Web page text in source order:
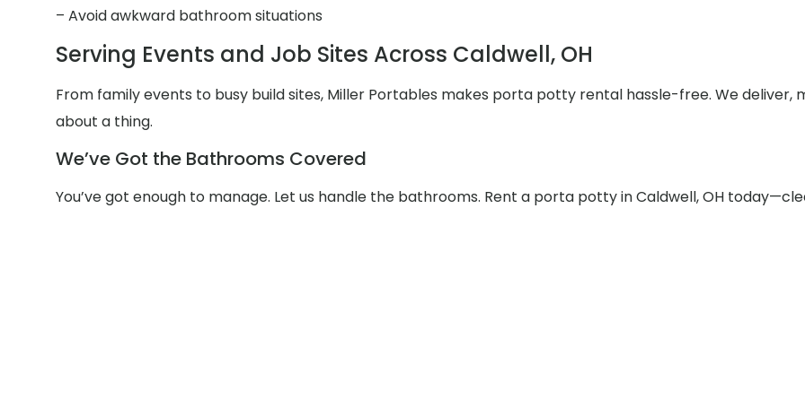
– Avoid awkward bathroom situations
Serving Events and Job Sites Across Caldwell, OH
From family events to busy build sites, Miller Portables makes porta potty rental hassle-free. We deliver,
about a thing.
We’ve Got the Bathrooms Covered
You’ve got enough to manage. Let us handle the bathrooms. Rent a porta potty in Caldwell, OH